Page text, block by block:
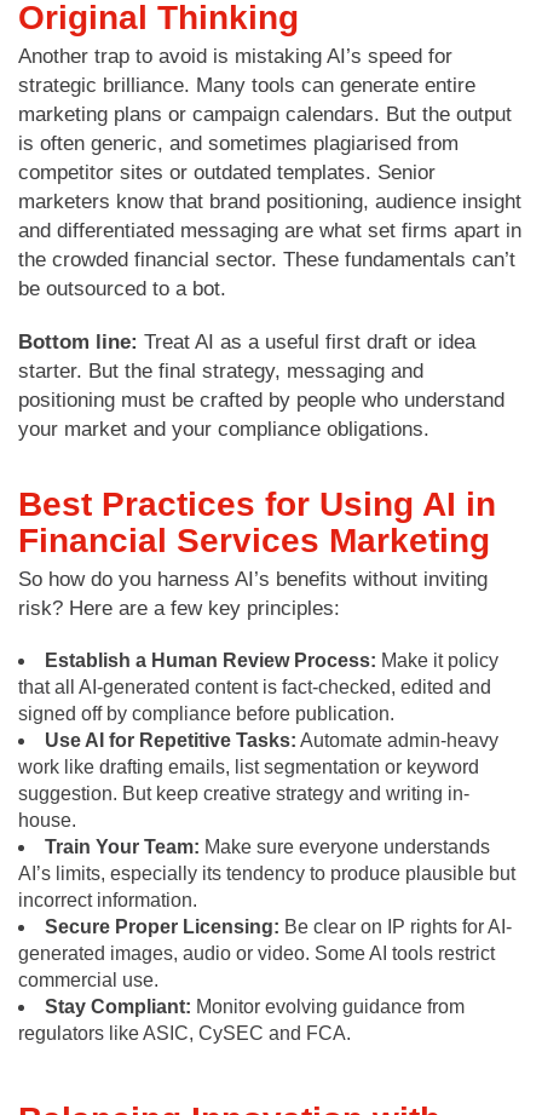
Original Thinking
Another trap to avoid is mistaking AI’s speed for
strategic brilliance. Many tools can generate entire
marketing plans or campaign calendars. But the output
is often generic, and sometimes plagiarised from
competitor sites or outdated templates. Senior
marketers know that brand positioning, audience insight
and differentiated messaging are what set firms apart in
the crowded financial sector. These fundamentals can’t
be outsourced to a bot.
Bottom line: Treat AI as a useful first draft or idea
starter. But the final strategy, messaging and
positioning must be crafted by people who understand
your market and your compliance obligations.
Best Practices for Using AI in
Financial Services Marketing
So how do you harness AI’s benefits without inviting
risk? Here are a few key principles:
Establish a Human Review Process: Make it policy
that all AI-generated content is fact-checked, edited and
signed off by compliance before publication.
Use AI for Repetitive Tasks: Automate admin-heavy
work like drafting emails, list segmentation or keyword
suggestion. But keep creative strategy and writing in-
house.
Train Your Team: Make sure everyone understands
AI’s limits, especially its tendency to produce plausible but
incorrect information.
Secure Proper Licensing: Be clear on IP rights for AI-
generated images, audio or video. Some AI tools restrict
commercial use.
Stay Compliant: Monitor evolving guidance from
regulators like ASIC, CySEC and FCA.